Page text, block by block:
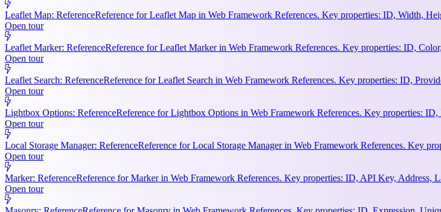
Leaflet Map: ReferenceReference for Leaflet Map in Web Framework References. Key properties: ID, Width,
Open tour
Leaflet Marker: ReferenceReference for Leaflet Marker in Web Framework References. Key properties: ID,
Open tour
Leaflet Search: ReferenceReference for Leaflet Search in Web Framework References. Key properties: ID,
Open tour
Lightbox Options: ReferenceReference for Lightbox Options in Web Framework References. Key properties:
Open tour
Local Storage Manager: ReferenceReference for Local Storage Manager in Web Framework References. Key
Open tour
Marker: ReferenceReference for Marker in Web Framework References. Key properties: ID, API Key, Address,
Open tour